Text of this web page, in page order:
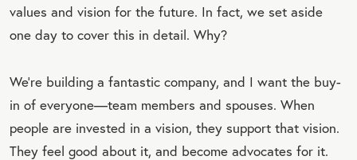
values and vision for the future. In fact, we set aside
one day to cover this in detail. Why?
We’re building a fantastic company, and I want the buy-
in of everyone—team members and spouses. When
people are invested in a vision, they support that vision.
They feel good about it, and become advocates for it.